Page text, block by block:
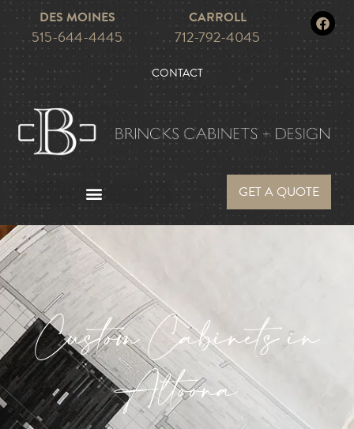
DES MOINES
515-644-4445
CARROLL
712-792-4045
CONTACT
GET A QUOTE
Custom Cabinets in
Altoona